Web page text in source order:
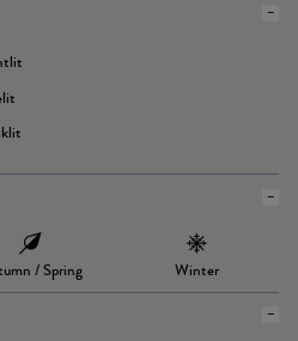
/ Spring Winter